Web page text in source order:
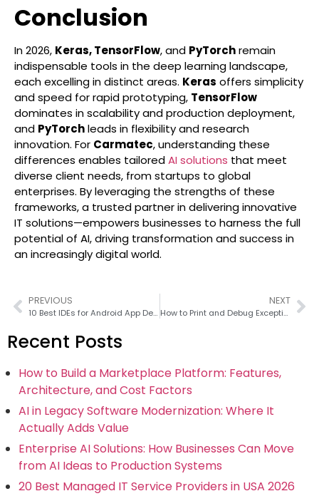
Conclusion
In 2026, Keras, TensorFlow, and PyTorchremain
indispensable tools in the deep learning landscape,
each excelling in distinct areas. Keras offers simplicity
and speed for rapid prototyping, TensorFlow
dominates in scalability and production deployment,
and PyTorchleads in flexibility and research
innovation. For Carmatec, understanding these
differences enables tailoredAI solutions that meet
diverse client needs, from startups to global
enterprises. By leveraging the strengths of these
frameworks, a trusted partner in delivering innovative
IT solutions—empowers businesses to harness the full
potential of AI, driving transformation and success in
an increasingly digital world.
PREVIOUS
10 Best IDEs for Android App Development in 2026
NEXT
How to Print and Debug Exceptions in Python Like a Pro
Recent Posts
How to Build a Marketplace Platform: Features,
Architecture, and Cost Factors
AI in Legacy Software Modernization: Where It
Actually Adds Value
Enterprise AI Solutions: How Businesses Can Move
from AI Ideas to Production Systems
20 Best Managed IT Service Providers in USA 2026